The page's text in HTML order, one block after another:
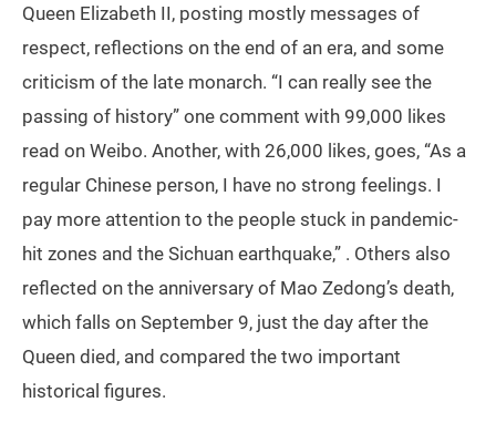
Queen Elizabeth II, posting mostly messages of
respect, reflections on the end of an era, and some
criticism of the late monarch. “I can really see the
passing of history” one comment with 99,000 likes
read on Weibo. Another, with 26,000 likes, goes, “As a
regular Chinese person, I have no strong feelings. I
pay more attention to the people stuck in pandemic-
hit zones and the Sichuan earthquake,” . Others also
reflected on the anniversary of Mao Zedong’s death,
which falls on September 9, just the day after the
Queen died, and compared the two important
historical figures.